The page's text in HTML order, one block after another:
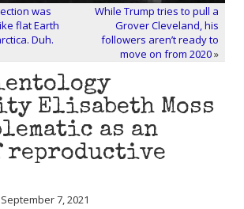
was
flat Earth
Duh.
While Trump tries to pull a
Grover Cleveland, his
followers aren’t ready to
move on from 2020»
Elisabeth Moss
as an
reproductive
7, 2021